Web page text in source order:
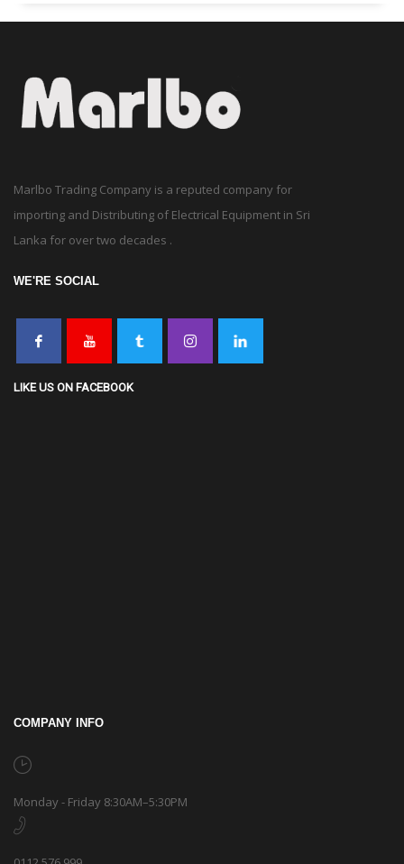
Marlbo Trading Company is a reputed company for
importing and Distributing of Electrical Equipment in Sri
Lanka for over two decades .
WE'RE SOCIAL
LIKE US ON FACEBOOK
COMPANY INFO
Monday - Friday 8:30AM–5:30PM